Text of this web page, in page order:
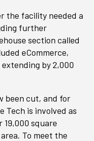
the facility needed a
further
section called
eCommerce,
by 2,000
been cut, and for
Tech is involved as
square
To meet the